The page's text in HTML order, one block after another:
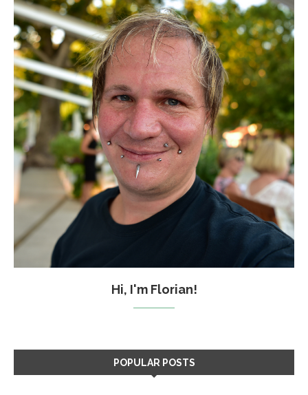
Hi, I'm Florian!
POPULAR POSTS